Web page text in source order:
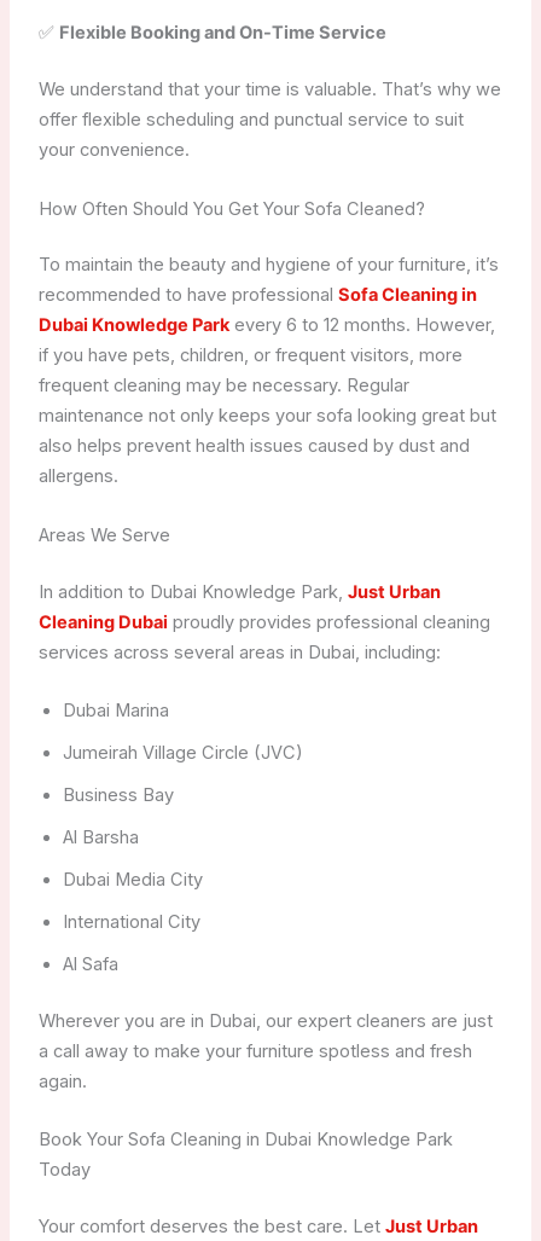
✅ Flexible Booking and On-Time Service
We understand that your time is valuable. That’s why we
offer flexible scheduling and punctual service to suit
your convenience.
How Often Should You Get Your Sofa Cleaned?
To maintain the beauty and hygiene of your furniture, it’s
recommended to have professional Sofa Cleaning in
Dubai Knowledge Parkevery 6 to 12 months. However,
if you have pets, children, or frequent visitors, more
frequent cleaning may be necessary. Regular
maintenance not only keeps your sofa looking great but
also helps prevent health issues caused by dust and
allergens.
Areas We Serve
In addition to Dubai Knowledge Park, Just Urban
Cleaning Dubai proudly provides professional cleaning
services across several areas in Dubai, including:
Dubai Marina
Jumeirah Village Circle (JVC)
Business Bay
Al Barsha
Dubai Media City
International City
Al Safa
Wherever you are in Dubai, our expert cleaners are just
a call away to make your furniture spotless and fresh
again.
Book Your Sofa Cleaning in Dubai Knowledge Park
Today
Your comfort deserves the best care. Let Just Urban